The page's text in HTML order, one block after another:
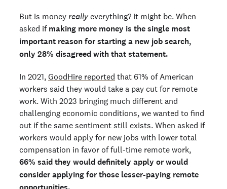
But is money really everything? It might be. When
asked if making more money is the single most
important reason for starting a new job search,
only 28% disagreed with that statement.
In 2021, GoodHire reported that 61% of American
workers said they would take a pay cut for remote
work. With 2023 bringing much different and
challenging economic conditions, we wanted to find
out if the same sentiment still exists. When asked if
workers would apply for new jobs with lower total
compensation in favor of full-time remote work,
66% said they would definitely apply or would
consider applying for those lesser-paying remote